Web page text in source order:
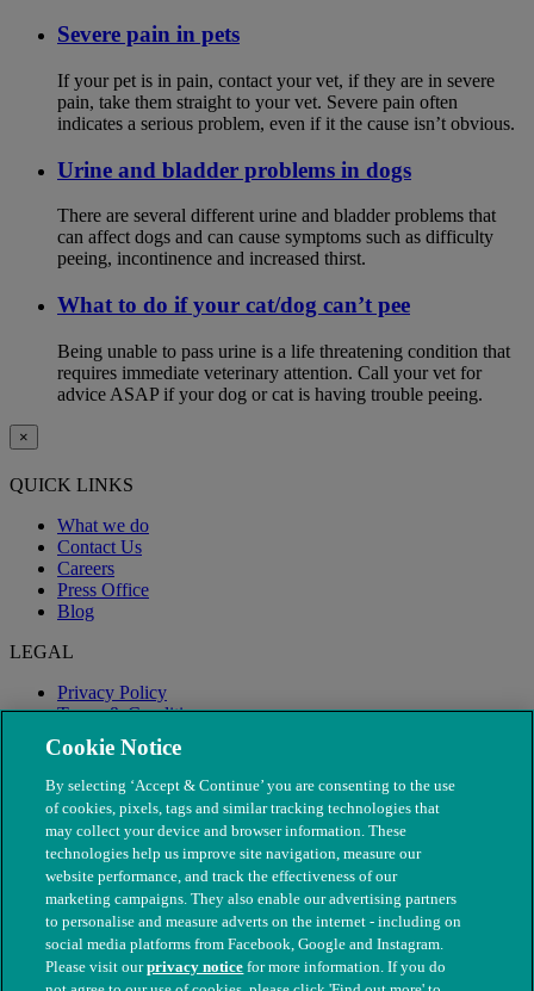
Severe pain in pets
If your pet is in pain, contact your vet, if they are in severe
pain, take them straight to your vet. Severe pain often
indicates a serious problem, even if it the cause isn’t obvious.
Urine and bladder problems in dogs
There are several different urine and bladder problems that
can affect dogs and can cause symptoms such as difficulty
peeing, incontinence and increased thirst.
What to do if your cat/dog can’t pee
Being unable to pass urine is a life threatening condition that
requires immediate veterinary attention. Call your vet for
advice ASAP if your dog or cat is having trouble peeing.
×
QUICK LINKS
What we do
Contact Us
Careers
Press Office
Blog
LEGAL
Privacy Policy
Terms & Conditions
Modern Slavery
Cookie Notice
By selecting ‘Accept & Continue’ you are consenting to the use
of cookies, pixels, tags and similar tracking technologies that
may collect your device and browser information. These
technologies help us improve site navigation, measure our
website performance, and track the effectiveness of our
marketing campaigns. They also enable our advertising partners
to personalise and measure adverts on the internet - including on
social media platforms from Facebook, Google and Instagram.
Please visit ourprivacy notice for more information. If you do